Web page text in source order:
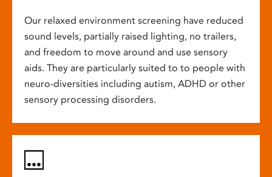
Our relaxed environment screening have reduced
sound levels, partially raised lighting, no trailers,
and freedom to move around and use sensory
aids. They are particularly suited to to people with
neuro-diversities including autism, ADHD or other
sensory processing disorders.